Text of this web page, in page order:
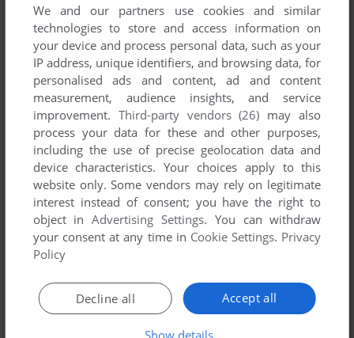
developed by SONsoft, between 1992 and 1992.
SONsoft's Games 1-1 of 1
ADD TO FAVORITES
JOURNEY TO THE PROMISED LAND
We and our partners use cookies and similar
technologies to store and access information on
your device and process personal data, such as your
IP address, unique identifiers, and browsing data, for
personalised ads and content, ad and content
measurement, audience insights, and service
improvement. Third-party vendors (26) may also
process your data for these and other purposes,
including the use of precise geolocation data and
device characteristics. Your choices apply to this
website only. Some vendors may rely on legitimate
interest instead of consent; you have the right to
object inAdvertising Settings. You can withdraw
your consent at any time in Cookie Settings. Privacy
Policy
Accept all
Decline all